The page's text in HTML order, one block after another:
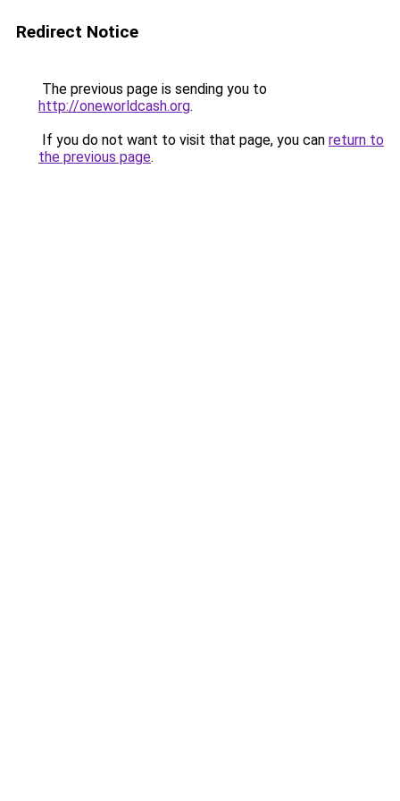
Redirect Notice
The previous page is sending you to
http://oneworldcash.org.
If you do not want to visit that page, you can return to
the previous page.